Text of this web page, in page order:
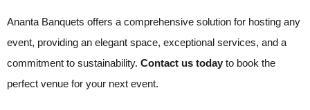
Ananta Banquets offers a comprehensive solution for hosting any
event, providing an elegant space, exceptional services, and a
commitment to sustainability. Contact us today to book the
perfect venue for your next event.